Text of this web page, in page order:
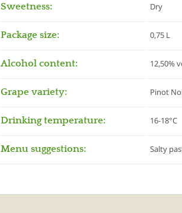
Sweetness: Dry
Package size: 0,75 L
Alcohol content: 12,50%
Grape variety: Pinot
Drinking temperature: 16-18°C
Menu suggestions: Salty